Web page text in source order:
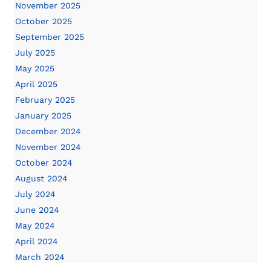
November 2025
October 2025
September 2025
July 2025
May 2025
April 2025
February 2025
January 2025
December 2024
November 2024
October 2024
August 2024
July 2024
June 2024
May 2024
April 2024
March 2024